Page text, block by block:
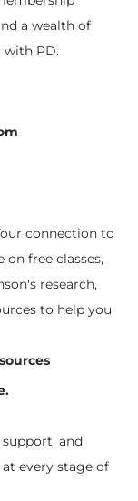
a wealth of
with PD.
connection to
free classes,
research,
to help you
and
every stage of